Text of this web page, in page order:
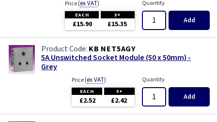
Price(ex VAT)
EACH 5+
£15.90 £15.35
Quantity
Add
KB NET5AGY
5A Unswitched Socket Module (50 x 50mm) -
Grey
Price(ex VAT)
EACH 5+
£2.52 £2.42
Quantity
Add